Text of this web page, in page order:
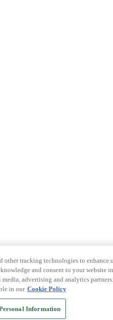
other tracking technologies to
and consent to your website
advertising and analytics
in our Cookie Policy
Information